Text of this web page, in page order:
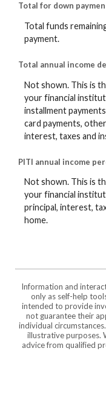
Total for down
Total funds
payment.
Total annual income
Not shown. This is
your financial
installment
card payments,
interest, taxes and
PITI annual income
Not shown. This is
your financial
principal, interest,
home.
Information and
only as self-help
intended to provide
not guarantee their
individual
illustrative purposes.
advice from qualified